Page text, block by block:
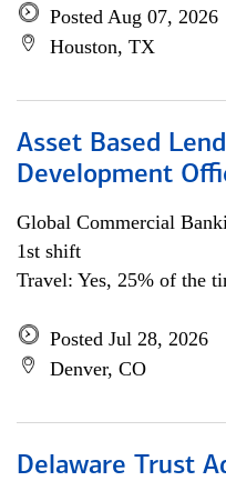
Posted Aug 07, 2026
Houston, TX
Asset Based
Development
Global Commercial
1st shift
Travel: Yes, 25% of the
Posted Jul 28, 2026
Denver, CO
Delaware Trust